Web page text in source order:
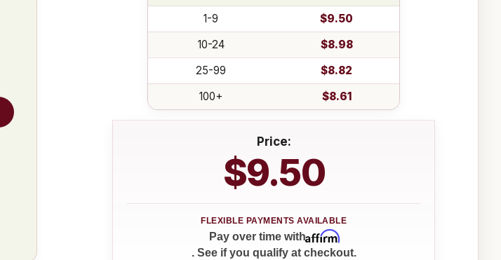
1-9
$9.50
10-24
$8.98
25-99
$8.82
100+
$8.61
Price:
$9.50
Pay over time withAffirm
. See if you qualify at checkout.